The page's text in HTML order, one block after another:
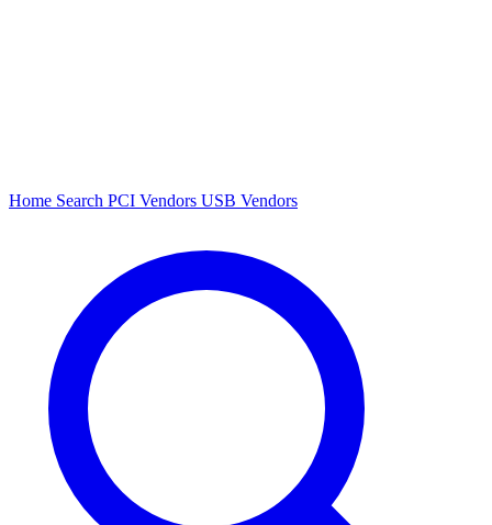
Home Search PCI Vendors USB Vendors